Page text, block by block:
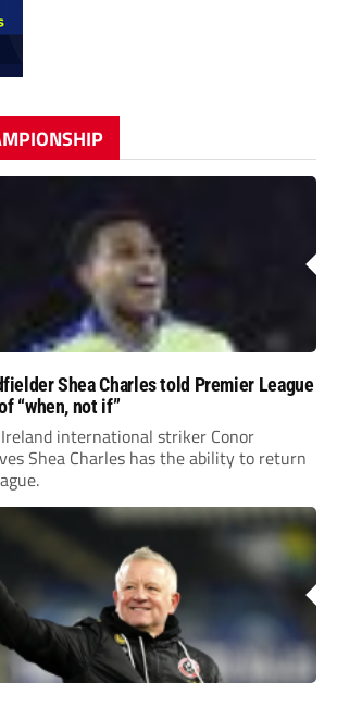
Shea Charles told Premier League
“when, not if”
international striker Conor
Shea Charles has the ability to return